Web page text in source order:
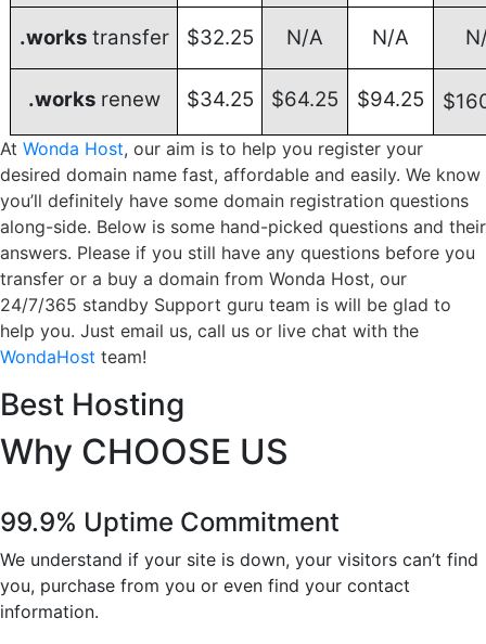
.workstransfer $32.25 N/A N/A
.worksrenew $34.25 $64.25 $94.25
At Wonda Host, our aim is to help you register your
desired domain name fast, affordable and easily. We know
you’ll definitely have some domain registration questions
along-side. Below is some hand-picked questions and their
answers. Please if you still have any questions before you
transfer or a buy a domain from Wonda Host, our
24/7/365 standby Support guru team is will be glad to
help you. Just email us, call us or live chat with the
WondaHost team!
Best Hosting
Why CHOOSE US
99.9% Uptime Commitment
We understand if your site is down, your visitors can’t find
you, purchase from you or even find your contact
information.